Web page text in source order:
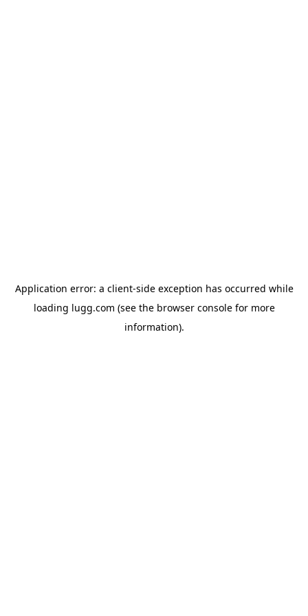
Application error: a client-side exception has occurred while
loading lugg.com (see the browser consolefor more
information).